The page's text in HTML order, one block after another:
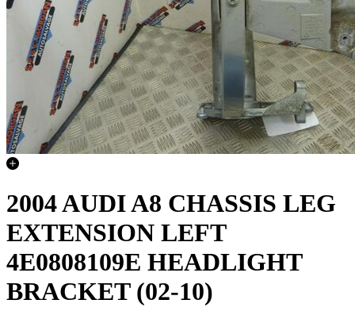
2004 AUDI A8 CHASSIS LEG
EXTENSION LEFT
4E0808109E HEADLIGHT
BRACKET (02-10)